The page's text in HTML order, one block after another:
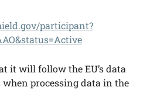
participant?
it will follow the EU’s data
processing data in the